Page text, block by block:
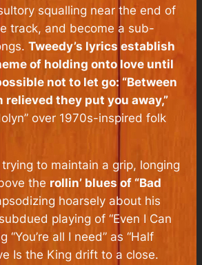
squalling near the end of
track, and become a sub-
Tweedy’s lyrics establish
of holding onto love until
not to let go: “Between
relieved they put you away,”
over 1970s-inspired folk
trying to maintain a grip, longing
the rollin’ blues of “Bad
hoarsely about his
playing of “Even I Can
“You’re all I need” as “Half
Is the King drift to a close.